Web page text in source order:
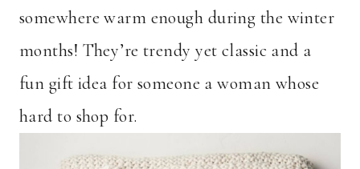
somewhere warm enough during the winter
months! They’re trendy yet classic and a
fun gift idea for someone a woman whose
hard to shop for.